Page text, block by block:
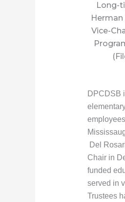
Long-
Vice-
DPCDSB
Del
Chair in
funded
served in
Trustees